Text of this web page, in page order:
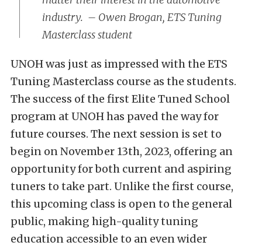
industry. – Owen Brogan, ETS Tuning
Masterclass student
UNOH was just as impressed with the ETS
Tuning Masterclass course as the students.
The success of the first Elite Tuned School
program at UNOH has paved the way for
future courses. The next session is set to
begin on November 13th, 2023, offering an
opportunity for both current and aspiring
tuners to take part. Unlike the first course,
this upcoming class is open to the general
public, making high-quality tuning
education accessible to an even wider